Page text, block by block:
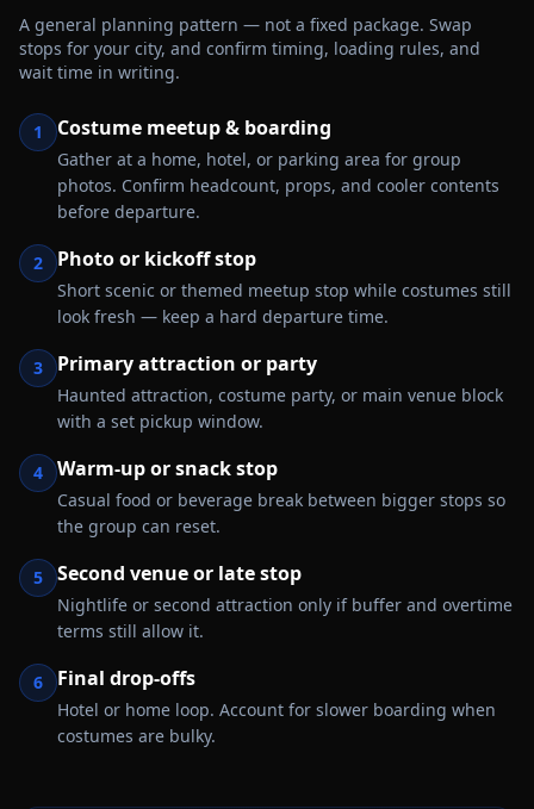
A general planning pattern — not a fixed package. Swap
stops for your city, and confirm timing, loading rules, and
wait time in writing.
1 Costume meetup & boarding
Gather at a home, hotel, or parking area for group
photos. Confirm headcount, props, and cooler contents
before departure.
2 Photo or kickoff stop
Short scenic or themed meetup stop while costumes still
look fresh — keep a hard departure time.
3 Primary attraction or party
Haunted attraction, costume party, or main venue block
with a set pickup window.
4 Warm-up or snack stop
Casual food or beverage break between bigger stops so
the group can reset.
5 Second venue or late stop
Nightlife or second attraction only if buffer and overtime
terms still allow it.
6 Final drop-offs
Hotel or home loop. Account for slower boarding when
costumes are bulky.